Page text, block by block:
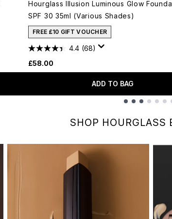
Hourglass Illusion Luminous Glow
SPF 30 35ml (Various Shades)
FREE £10 GIFT VOUCHER
4.4 (68)
£58.00
ADD TO BAG
SHOP HOURGLASS